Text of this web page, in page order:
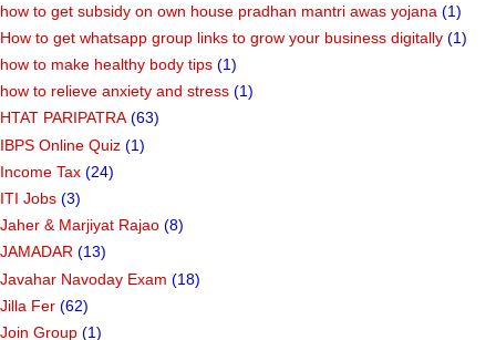
how to get subsidy on own house pradhan mantri awas yojana (1)
How to get whatsapp group links to grow your business digitally (1)
how to make healthy body tips (1)
how to relieve anxiety and stress (1)
HTAT PARIPATRA (63)
IBPS Online Quiz (1)
Income Tax (24)
ITI Jobs (3)
Jaher & Marjiyat Rajao (8)
JAMADAR (13)
Javahar Navoday Exam (18)
Jilla Fer (62)
Join Group (1)